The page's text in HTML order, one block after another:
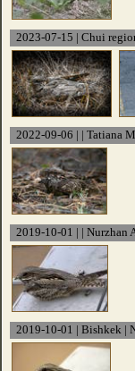
2023-07-15 | Chui
2022-09-06 | | Tatiana
2019-10-01 | | Nurzhan
2019-10-01 | Bishkek |